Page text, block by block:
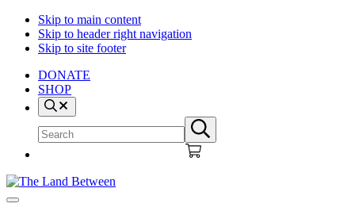
Skip to main content
Skip to header right navigation
Skip to site footer
DONATE
SHOP
Search
site
Submit
search
The
Explore